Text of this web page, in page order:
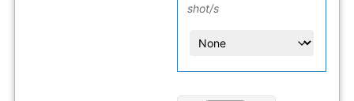
shot/s